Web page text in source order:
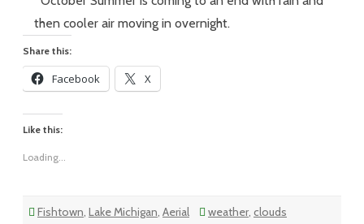
then cooler air moving in overnight.
Share this:
Facebook X
Like this:
Loading...
Fishtown, Lake Michigan, Aerial weather, clouds